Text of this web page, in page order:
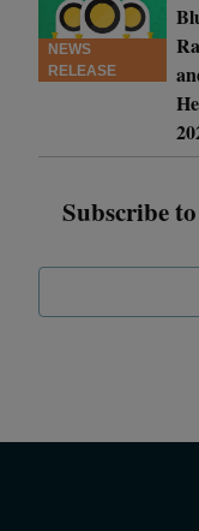
NEWS
RELEASE
Subscribe